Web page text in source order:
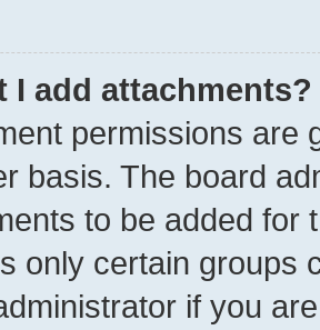
I add attachments?
permissions are
basis. The board
to be added for
only certain groups
if you